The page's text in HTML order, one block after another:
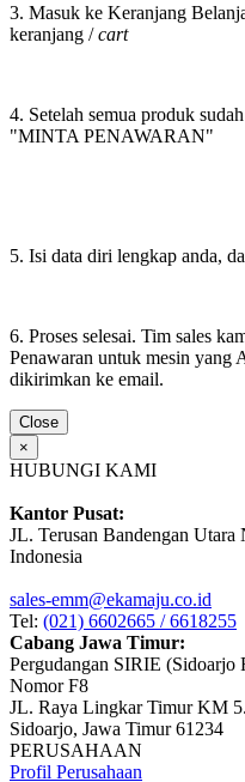
3. Masuk ke Keranjang
keranjang /cart
4. Setelah semua produk
"MINTA PENAWARAN"
5. Isi data diri lengkap anda,
6. Proses selesai. Tim sales
Penawaran untuk mesin yang
dikirimkan ke email.
Close
×
HUBUNGI KAMI
Kantor Pusat:
JL. Terusan Bandengan
Indonesia
sales-emm@ekamaju.co.id
Tel: (021) 6602665 / 6618255
Cabang Jawa Timur:
Pergudangan SIRIE (Sidoarjo
Nomor F8
JL. Raya Lingkar Timur KM
Sidoarjo, Jawa Timur 61234
PERUSAHAAN
Profil Perusahaan